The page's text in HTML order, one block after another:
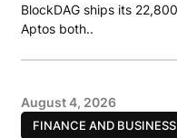
BlockDAG ships its
Aptos both..
FINANCE AND
August 4, 2026